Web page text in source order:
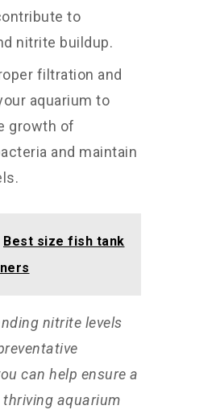
to
nitrite buildup.
filtration and
aquarium to
growth of
and maintain
Best size fish tank
nitrite levels
can help ensure a
aquarium